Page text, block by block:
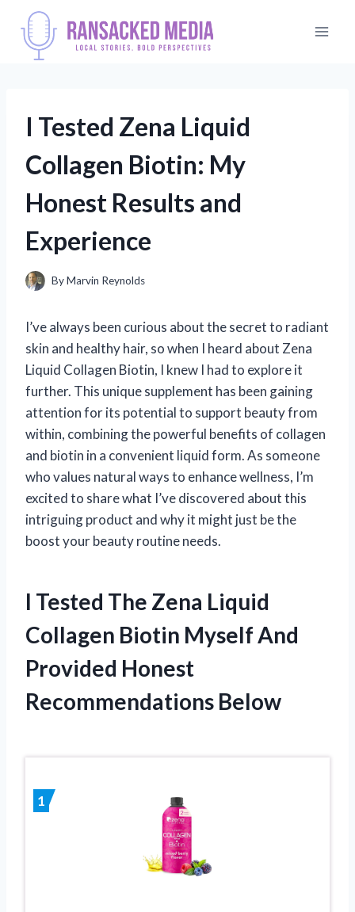
content
I Tested Zena Liquid
Collagen Biotin: My
Honest Results and
Experience
ByMarvin Reynolds
I’ve always been curious about the secret to radiant
skin and healthy hair, so when I heard about Zena
Liquid Collagen Biotin, I knew I had to explore it
further. This unique supplement has been gaining
attention for its potential to support beauty from
within, combining the powerful benefits of collagen
and biotin in a convenient liquid form. As someone
who values natural ways to enhance wellness, I’m
excited to share what I’ve discovered about this
intriguing product and why it might just be the
boost your beauty routine needs.
I Tested The Zena Liquid
Collagen Biotin Myself And
Provided Honest
Recommendations Below
1